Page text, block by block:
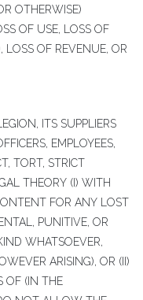
OTHERWISE)
OF USE, LOSS OF
LOSS OF REVENUE, OR
ITS SUPPLIERS
EMPLOYEES,
TORT, STRICT
THEORY (I) WITH
FOR ANY LOST
PUNITIVE, OR
WHATSOEVER,
ARISING), OR (II)
OF (IN THE